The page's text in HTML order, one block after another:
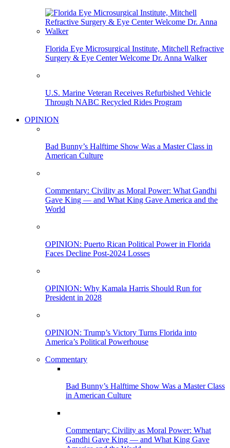
Florida Eye Microsurgical Institute, Mitchell Refractive
Surgery & Eye Center Welcome Dr. Anna Walker
U.S. Marine Veteran Receives Refurbished Vehicle
Through NABC Recycled Rides Program
OPINION
Bad Bunny’s Halftime Show Was a Master Class in
American Culture
Commentary: Civility as Moral Power: What Gandhi
Gave King — and What King Gave America and the
World
OPINION: Puerto Rican Political Power in Florida
Faces Decline Post-2024 Losses
OPINION: Why Kamala Harris Should Run for
President in 2028
OPINION: Trump’s Victory Turns Florida into
America’s Political Powerhouse
Commentary
Bad Bunny’s Halftime Show Was a Master Class
in American Culture
Commentary: Civility as Moral Power: What
Gandhi Gave King — and What King Gave